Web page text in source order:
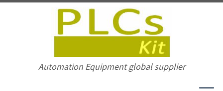
Automation Equipment global supplier